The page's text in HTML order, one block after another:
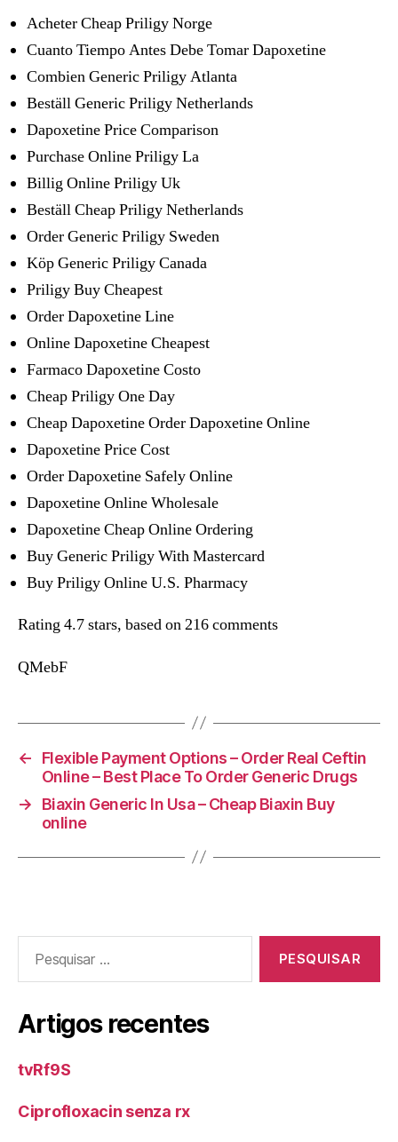
Acheter Cheap Priligy Norge
Cuanto Tiempo Antes Debe Tomar Dapoxetine
Combien Generic Priligy Atlanta
Beställ Generic Priligy Netherlands
Dapoxetine Price Comparison
Purchase Online Priligy La
Billig Online Priligy Uk
Beställ Cheap Priligy Netherlands
Order Generic Priligy Sweden
Köp Generic Priligy Canada
Priligy Buy Cheapest
Order Dapoxetine Line
Online Dapoxetine Cheapest
Farmaco Dapoxetine Costo
Cheap Priligy One Day
Cheap Dapoxetine Order Dapoxetine Online
Dapoxetine Price Cost
Order Dapoxetine Safely Online
Dapoxetine Online Wholesale
Dapoxetine Cheap Online Ordering
Buy Generic Priligy With Mastercard
Buy Priligy Online U.S. Pharmacy
Rating4.7stars, based on216comments
QMebF
←
Flexible Payment Options – Order Real Ceftin
Online – Best Place To Order Generic Drugs
→
Biaxin Generic In Usa – Cheap Biaxin Buy
online
por:
Artigos recentes
tvRf9S
Ciprofloxacin senza rx